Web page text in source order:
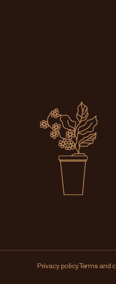
Privacy policyTerms and